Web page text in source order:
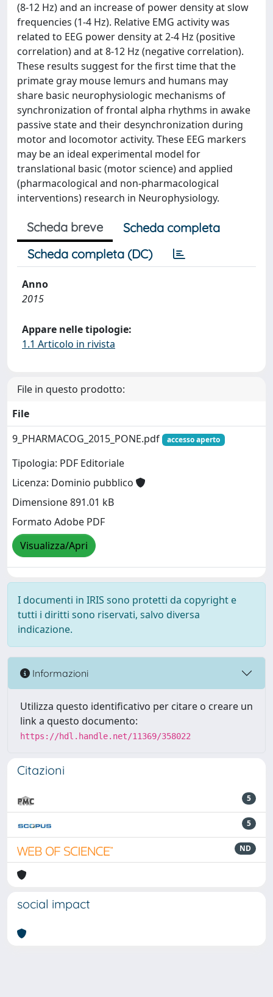
(8-12 Hz) and an increase of power density at slow
frequencies (1-4 Hz). Relative EMG activity was
related to EEG power density at 2-4 Hz (positive
correlation) and at 8-12 Hz (negative correlation).
These results suggest for the first time that the
primate gray mouse lemurs and humans may
share basic neurophysiologic mechanisms of
synchronization of frontal alpha rhythms in awake
passive state and their desynchronization during
motor and locomotor activity. These EEG markers
may be an ideal experimental model for
translational basic (motor science) and applied
(pharmacological and non-pharmacological
interventions) research in Neurophysiology.
Scheda breve
Scheda completa
Scheda completa (DC)
Anno
2015
Appare nelle tipologie:
1.1 Articolo in rivista
File in questo prodotto:
File
9_PHARMACOG_2015_PONE.pdf
accesso aperto
Tipologia: PDF Editoriale
Licenza: Dominio pubblico
Dimensione 891.01 kB
Formato Adobe PDF
Visualizza/Apri
I documenti in IRIS sono protetti da copyright e
tutti i diritti sono riservati, salvo diversa
indicazione.
Informazioni
Utilizza questo identificativo per citare o creare un
link a questo documento:
https://hdl.handle.net/11369/358022
Citazioni
5
5
ND
social impact